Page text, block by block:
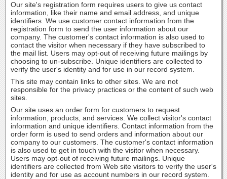
Our site's registration form requires users to give us contact
information, like their name and email address, and unique
identifiers. We use customer contact information from the
registration form to send the user information about our
company. The customer's contact information is also used to
contact the visitor when necessary if they have subscribed to
the mail list. Users may opt-out of receiving future mailings by
choosing to un-subscribe. Unique identifiers are collected to
verify the user's identity and for use in our record system.
This site may contain links to other sites. We are not
responsible for the privacy practices or the content of such web
sites.
Our site uses an order form for customers to request
information, products, and services. We collect visitor's contact
information and unique identifiers. Contact information from the
order form is used to send orders and information about our
company to our customers. The customer's contact information
is also used to get in touch with the visitor when necessary.
Users may opt-out of receiving future mailings. Unique
identifiers are collected from Web site visitors to verify the user's
identity and for use as account numbers in our record system.